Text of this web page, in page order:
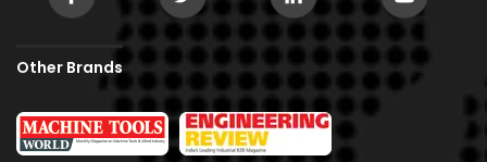
Other Brands